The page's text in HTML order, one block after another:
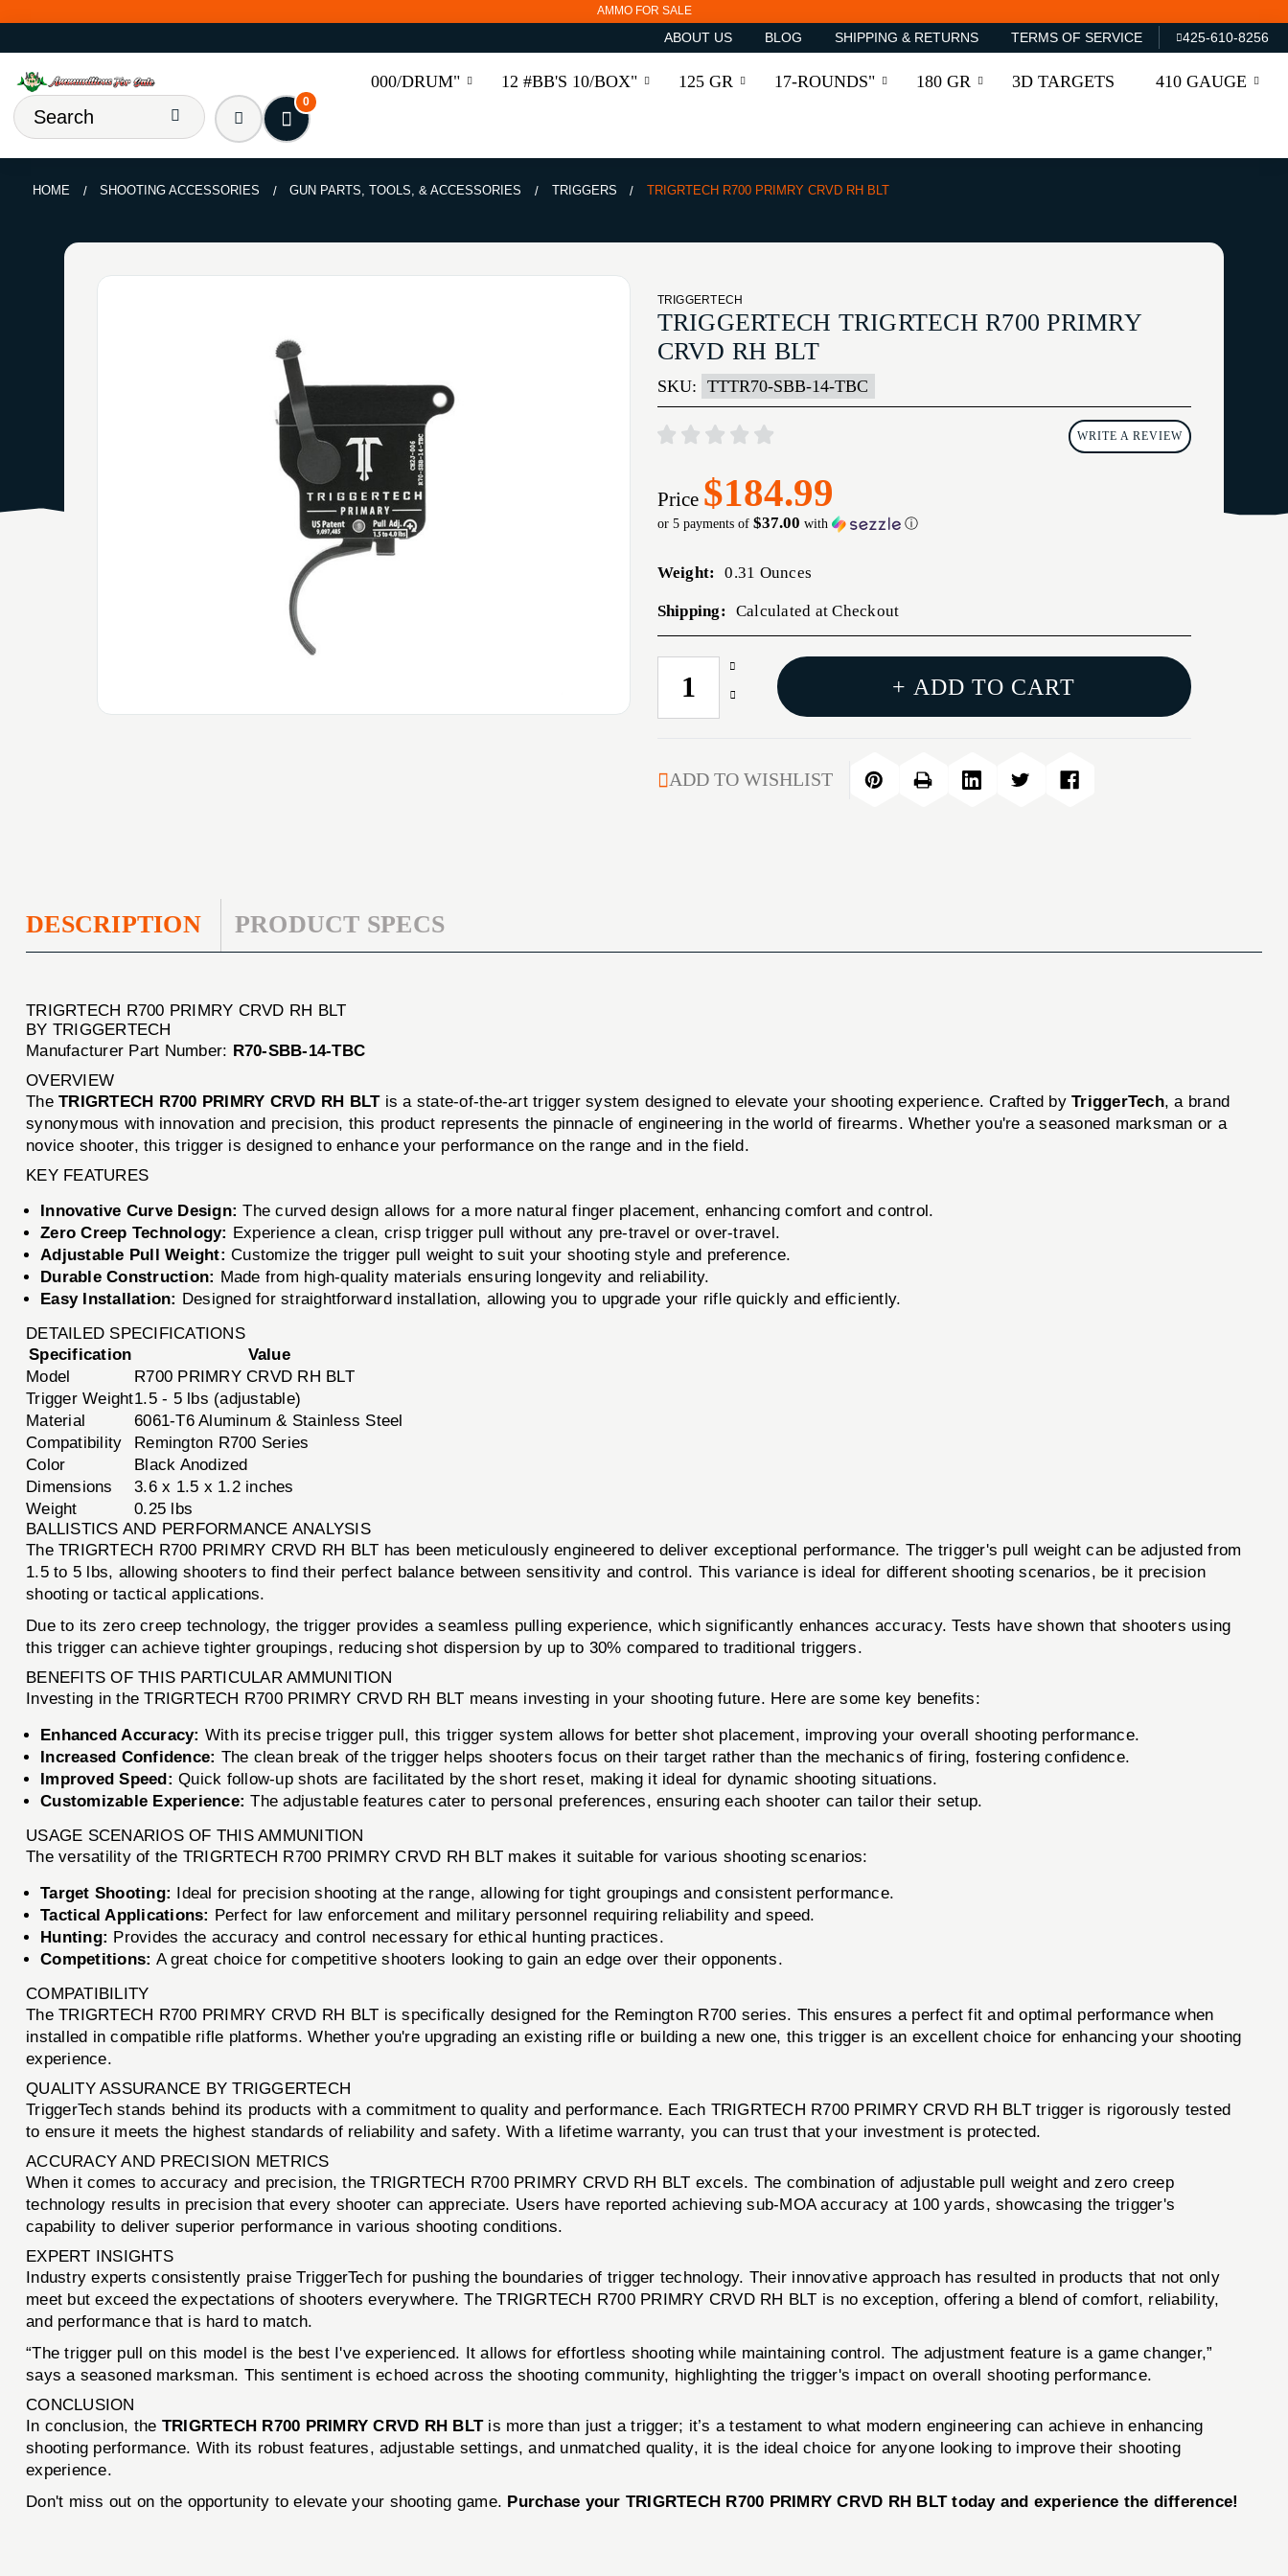
AMMO FOR SALE
ABOUT US BLOG SHIPPING & RETURNS TERMS OF SERVICE 425-610-8256
000/DRUM" 12 #BB'S 10/BOX" 125 GR 17-ROUNDS" 180 GR 3D TARGETS 410 GAUGE
0
HOME SHOOTING ACCESSORIES GUN PARTS, TOOLS, & ACCESSORIES TRIGGERS TRIGRTECH R700 PRIMRY CRVD RH BLT
TRIGGERTECH
TRIGGERTECH TRIGRTECH R700 PRIMRY
CRVD RH BLT
SKU: TTTR70-SBB-14-TBC
WRITE A REVIEW
Price $184.99
or 5 payments of $37.00 with ⓘ
Weight: 0.31 Ounces
Shipping: Calculated at Checkout
CURRENT
STOCK:
Increase
Quantity
CRVD
Decrease
R700
PRIMRY
+ ADD TO CART
ADD TO WISHLIST
DESCRIPTION PRODUCT SPECS
TRIGRTECH R700 PRIMRY CRVD RH BLT
BY TRIGGERTECH
Manufacturer Part Number: R70-SBB-14-TBC
OVERVIEW
TheTRIGRTECH R700 PRIMRY CRVD RH BLTis a state-of-the-art trigger system designed to elevate your shooting experience. Crafted byTriggerTech, a brand
synonymous with innovation and precision, this product represents the pinnacle of engineering in the world of firearms. Whether you're a seasoned marksman or a
novice shooter, this trigger is designed to enhance your performance on the range and in the field.
KEY FEATURES
Innovative Curve Design: The curved design allows for a more natural finger placement, enhancing comfort and control.
Zero Creep Technology: Experience a clean, crisp trigger pull without any pre-travel or over-travel.
Adjustable Pull Weight: Customize the trigger pull weight to suit your shooting style and preference.
Durable Construction: Made from high-quality materials ensuring longevity and reliability.
Easy Installation: Designed for straightforward installation, allowing you to upgrade your rifle quickly and efficiently.
DETAILED SPECIFICATIONS
Specification
Value
Model
R700 PRIMRY CRVD RH BLT
Trigger Weight1.5 - 5 lbs (adjustable)
Material
6061-T6 Aluminum & Stainless Steel
Compatibility
Remington R700 Series
Color
Black Anodized
Dimensions
3.6 x 1.5 x 1.2 inches
Weight
0.25 lbs
BALLISTICS AND PERFORMANCE ANALYSIS
The TRIGRTECH R700 PRIMRY CRVD RH BLT has been meticulously engineered to deliver exceptional performance. The trigger's pull weight can be adjusted from
1.5 to 5 lbs, allowing shooters to find their perfect balance between sensitivity and control. This variance is ideal for different shooting scenarios, be it precision
shooting or tactical applications.
Due to its zero creep technology, the trigger provides a seamless pulling experience, which significantly enhances accuracy. Tests have shown that shooters using
this trigger can achieve tighter groupings, reducing shot dispersion by up to 30% compared to traditional triggers.
BENEFITS OF THIS PARTICULAR AMMUNITION
Investing in the TRIGRTECH R700 PRIMRY CRVD RH BLT means investing in your shooting future. Here are some key benefits:
Enhanced Accuracy: With its precise trigger pull, this trigger system allows for better shot placement, improving your overall shooting performance.
Increased Confidence: The clean break of the trigger helps shooters focus on their target rather than the mechanics of firing, fostering confidence.
Improved Speed: Quick follow-up shots are facilitated by the short reset, making it ideal for dynamic shooting situations.
Customizable Experience: The adjustable features cater to personal preferences, ensuring each shooter can tailor their setup.
USAGE SCENARIOS OF THIS AMMUNITION
The versatility of the TRIGRTECH R700 PRIMRY CRVD RH BLT makes it suitable for various shooting scenarios:
Target Shooting: Ideal for precision shooting at the range, allowing for tight groupings and consistent performance.
Tactical Applications: Perfect for law enforcement and military personnel requiring reliability and speed.
Hunting: Provides the accuracy and control necessary for ethical hunting practices.
Competitions: A great choice for competitive shooters looking to gain an edge over their opponents.
COMPATIBILITY
The TRIGRTECH R700 PRIMRY CRVD RH BLT is specifically designed for the Remington R700 series. This ensures a perfect fit and optimal performance when
installed in compatible rifle platforms. Whether you're upgrading an existing rifle or building a new one, this trigger is an excellent choice for enhancing your shooting
experience.
QUALITY ASSURANCE BY TRIGGERTECH
TriggerTech stands behind its products with a commitment to quality and performance. Each TRIGRTECH R700 PRIMRY CRVD RH BLT trigger is rigorously tested
to ensure it meets the highest standards of reliability and safety. With a lifetime warranty, you can trust that your investment is protected.
ACCURACY AND PRECISION METRICS
When it comes to accuracy and precision, the TRIGRTECH R700 PRIMRY CRVD RH BLT excels. The combination of adjustable pull weight and zero creep
technology results in precision that every shooter can appreciate. Users have reported achieving sub-MOA accuracy at 100 yards, showcasing the trigger's
capability to deliver superior performance in various shooting conditions.
EXPERT INSIGHTS
Industry experts consistently praise TriggerTech for pushing the boundaries of trigger technology. Their innovative approach has resulted in products that not only
meet but exceed the expectations of shooters everywhere. The TRIGRTECH R700 PRIMRY CRVD RH BLT is no exception, offering a blend of comfort, reliability,
and performance that is hard to match.
“The trigger pull on this model is the best I've experienced. It allows for effortless shooting while maintaining control. The adjustment feature is a game changer,”
says a seasoned marksman. This sentiment is echoed across the shooting community, highlighting the trigger's impact on overall shooting performance.
CONCLUSION
In conclusion, the TRIGRTECH R700 PRIMRY CRVD RH BLTis more than just a trigger; it’s a testament to what modern engineering can achieve in enhancing
shooting performance. With its robust features, adjustable settings, and unmatched quality, it is the ideal choice for anyone looking to improve their shooting
experience.
Don't miss out on the opportunity to elevate your shooting game. Purchase your TRIGRTECH R700 PRIMRY CRVD RH BLT today and experience the difference!